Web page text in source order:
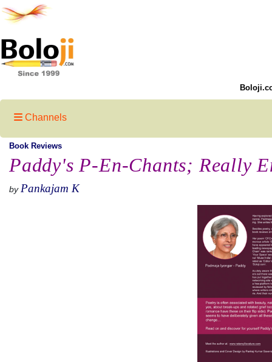
Channels
Book Reviews
Paddy's P-En-Chants; Really
by Pankajam K